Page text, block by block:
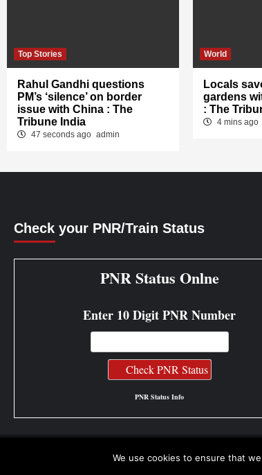
Top Stories
Rahul Gandhi questions
PM’s ‘silence’ on border
issue with China : The
Tribune India
47 seconds ago admin
World
Locals
gardens
: The
4 mins ago
Check your PNR/Train Status
PNR Status Onlne
Enter 10 Digit PNR Number
PNR Status Info
We use cookies to ensure that